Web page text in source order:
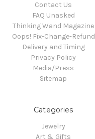
Contact Us
FAQ Unasked
Thinking Wand Magazine
Oops! Fix-Change-Refund
Delivery and Timing
Privacy Policy
Media/Press
Sitemap
Categories
Jewelry
Art & Gifts